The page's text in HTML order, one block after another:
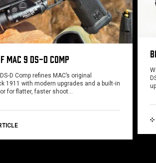
MAC 9 DS-D COMP
Comp refines MAC’s original
1911 with modern upgrades and a built‑in
for flatter, faster shoot…